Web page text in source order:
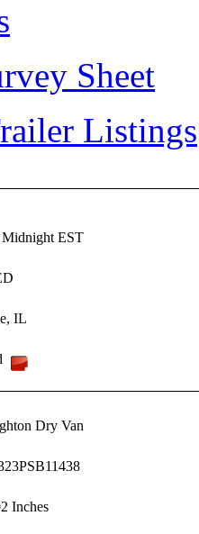
Sheet
Listings
Midnight EST
, IL
Dry Van
Inches